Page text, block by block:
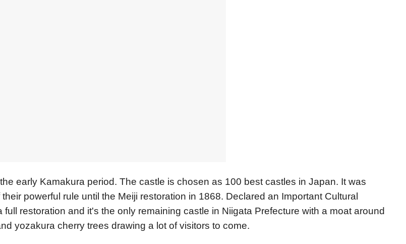
early Kamakura period. The castle is chosen as 100 best castles in Japan. It was
powerful rule until the Meiji restoration in 1868. Declared an Important Cultural
restoration and it's the only remaining castle in Niigata Prefecture with a moat around
yozakura cherry trees drawing a lot of visitors to come.